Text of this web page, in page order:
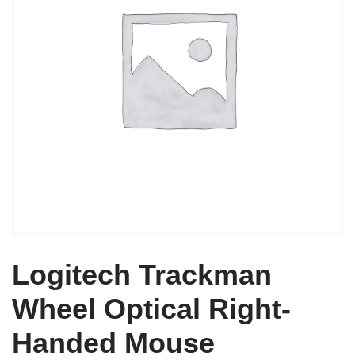
Logitech Trackman
Wheel Optical Right-
Handed Mouse